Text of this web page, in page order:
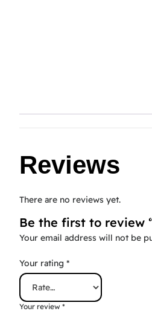
Reviews
There are no reviews yet.
Be the first to review
Your email address will not be
Your rating *
Your review *